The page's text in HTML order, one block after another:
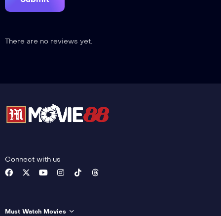
There are no reviews yet.
Connect with us
Must Watch Movies